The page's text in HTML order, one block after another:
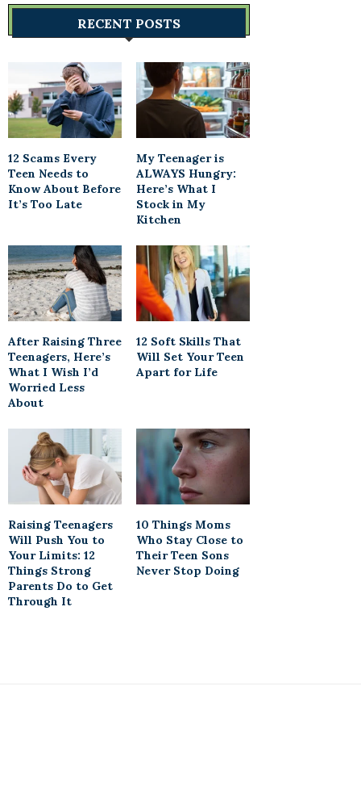
RECENT POSTS
12 Scams Every
Teen Needs to
Know About Before
It’s Too Late
My Teenager is
ALWAYS Hungry:
Here’s What I
Stock in My
Kitchen
After Raising Three
Teenagers, Here’s
What I Wish I’d
Worried Less
About
12 Soft Skills That
Will Set Your Teen
Apart for Life
Raising Teenagers
Will Push You to
Your Limits: 12
Things Strong
Parents Do to Get
Through It
10 Things Moms
Who Stay Close to
Their Teen Sons
Never Stop Doing